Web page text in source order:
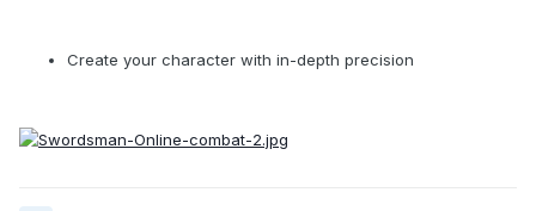
Create your character with in-depth precision